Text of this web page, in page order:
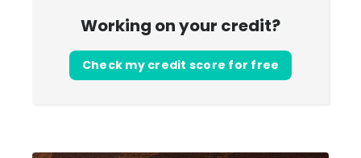
Working on your credit?
Check my credit score for free